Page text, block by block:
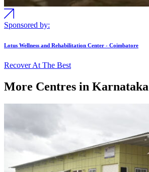
Sponsored by:
Lotus Wellness and Rehabilitation Center - Coimbatore
Recover At The Best
More Centres in Karnataka